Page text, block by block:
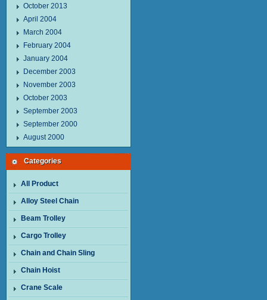
October 2013
April 2004
March 2004
February 2004
January 2004
December 2003
November 2003
October 2003
September 2003
September 2000
August 2000
Categories
All Product
Alloy Steel Chain
Beam Trolley
Cargo Trolley
Chain and Chain Sling
Chain Hoist
Crane Scale